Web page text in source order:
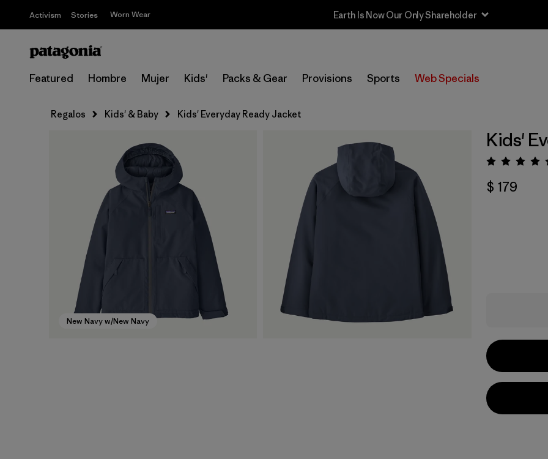
Activism Stories Worn Wear Earth Is Now Our Only Shareholder
Featured Hombre Mujer Kids' Packs & Gear Provisions Sports Web Specials
Regalos Kids' & Baby Kids' Everyday Ready Jacket
New Navy w/New Navy
Kids'
$ 179